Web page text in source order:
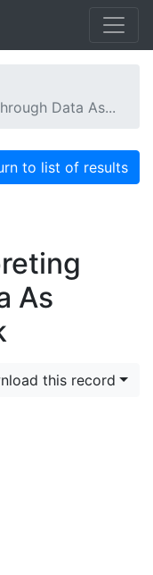
Data As...
to list of results
As
this record